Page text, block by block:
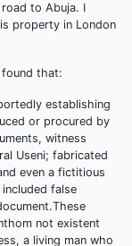
to Abuja. I
property in London
that:
establishing
or procured by
witness
Useni; fabricated
even a fictitious
false
not existent
a living man who